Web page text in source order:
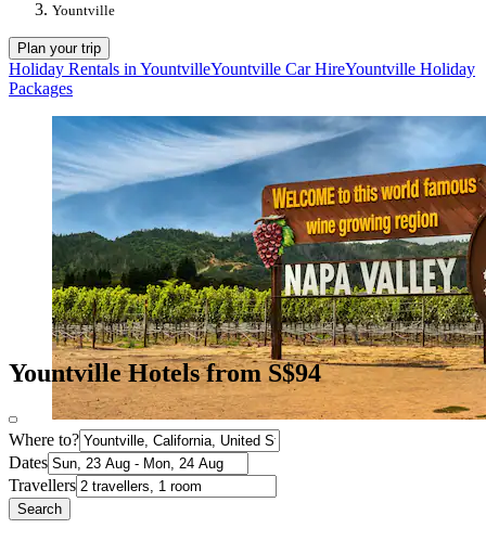
Yountville
Plan your trip
Holiday Rentals in YountvilleYountville Car HireYountville Holiday
Packages
Yountville Hotels from S$94
Where to?
Dates
Travellers
Search